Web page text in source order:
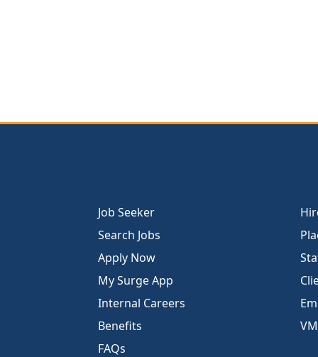
Job Seeker
Search Jobs
Apply Now
My Surge App
Internal Careers
Benefits
FAQs